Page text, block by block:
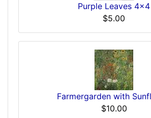
Purple Leaves 4x4
$5.00
Farmergarden with
$10.00